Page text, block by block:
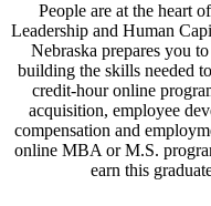
People are at the heart
Leadership and Human
Nebraska prepares you
building the skills needed
credit-hour online
acquisition, employee
compensation and
online MBA or M.S.
earn this